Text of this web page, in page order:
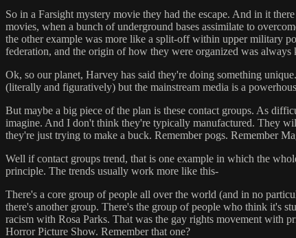
So in a Farsight mystery movie they had the escape. And in it
movies, when a bunch of underground bases assimilate to
the other example was more like a split-off within upper military
federation, and the origin of how they were organized was always
Ok, so our planet, Harvey has said they're doing something
(literally and figuratively) but the mainstream media is a
But maybe a big piece of the plan is these contact groups. As
imagine. And I don't think they're typically manufactured. They
they're just trying to make a buck. Remember pogs. Remember
Well if contact groups trend, that is one example in which the
principle. The trends usually work more like this-
There's a core group of people all over the world (and in no
there's another group. There's the group of people who think it's
racism with Rosa Parks. That was the gay rights movement with
Horror Picture Show. Remember that one?